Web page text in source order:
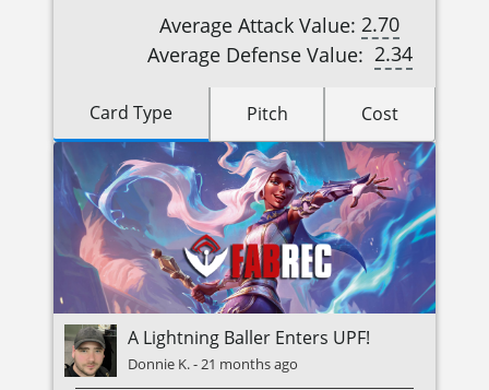
Average Attack Value: 2.70
Average Defense Value: 2.34
Card Type Pitch Cost
A Lightning Baller Enters UPF!
Donnie K.-21 months ago